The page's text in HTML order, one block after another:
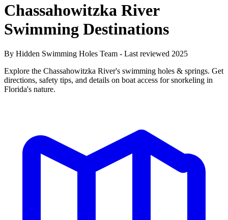
Chassahowitzka River
Swimming Destinations
By Hidden Swimming Holes Team - Last reviewed 2025
Explore the Chassahowitzka River's swimming holes & springs. Get
directions, safety tips, and details on boat access for snorkeling in
Florida's nature.